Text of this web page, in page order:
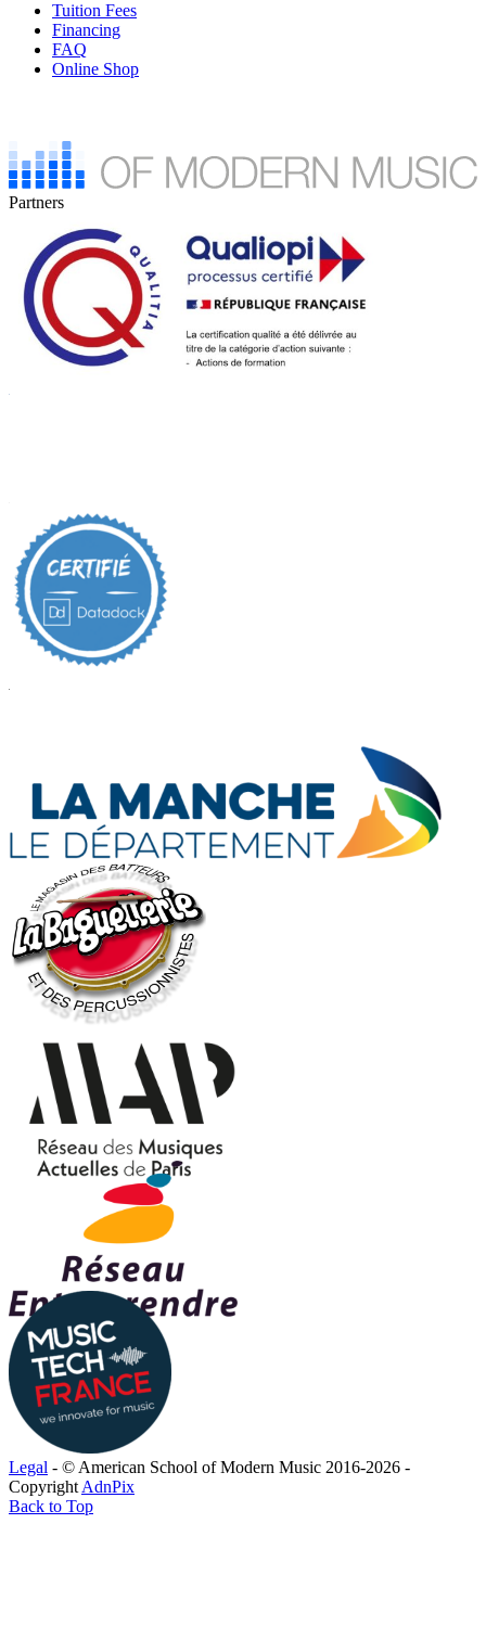
Tuition Fees
Financing
FAQ
Online Shop
Partners
Legal - © American School of Modern Music 2016-2026 -
Copyright AdnPix
Back to Top